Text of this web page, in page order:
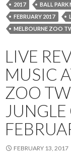
2017 BALL PARK
FEBRUARY 2017
MELBOURNE ZOO
LIVE
MUSIC
ZOO
FEBRUARY 13, 2017